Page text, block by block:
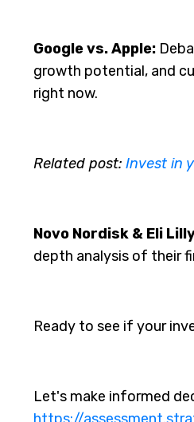
Google vs. Apple:
growth potential, and
right now.
Related post: Invest in
Novo Nordisk & Eli
depth analysis of their
Ready to see if your
Let's make informed